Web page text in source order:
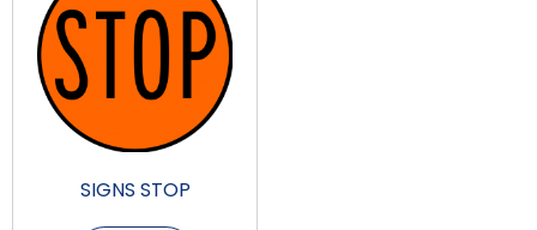
SIGNS STOP